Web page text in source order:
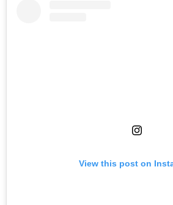
View this post on